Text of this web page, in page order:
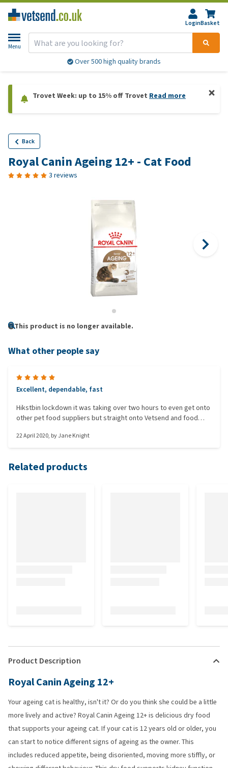
LoginBasket
Menu
Over 500 high quality brands
Trovet Week: up to 15% off Trovet Read more
Back
Royal Canin Ageing 12+ - Cat Food
3 reviews
This product is no longer available.
What other people say
Excellent, dependable, fast
Hikstbin lockdown it was taking over two hours to even get onto
other pet food suppliers but straight onto Vetsend and food
them in future.
22 April 2020, byJane Knight
Related products
Product Description
Royal Canin Ageing 12+
Your ageing cat is healthy, isn't it? Or do you think she could be a little
more lively and active? Royal Canin Ageing 12+ is delicious dry food
that supports your ageing cat. If your cat is 12 years old or older, you
can start to notice different signs of ageing as the owner. This
includes reduced appetite, being disoriented, moving more stiffly, or